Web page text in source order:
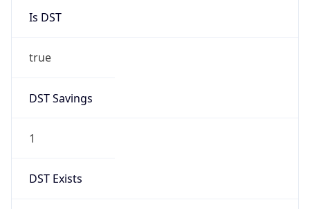
Is DST
true
DST Savings
1
DST Exists